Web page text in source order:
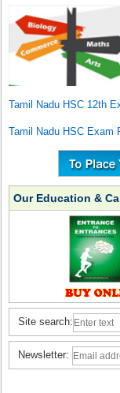
Tamil Nadu HSC 12th
Tamil Nadu HSC
Our Education &
Site search:
Newsletter: